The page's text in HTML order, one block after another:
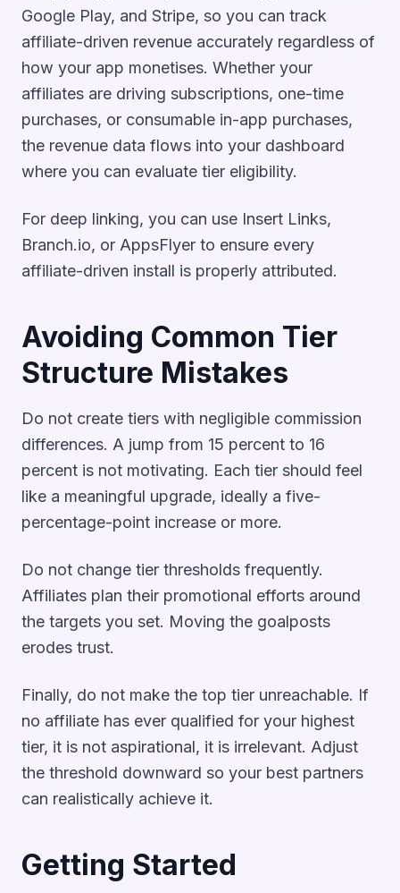
Google Play, and Stripe, so you can track
affiliate-driven revenue accurately regardless of
how your app monetises. Whether your
affiliates are driving subscriptions, one-time
purchases, or consumable in-app purchases,
the revenue data flows into your dashboard
where you can evaluate tier eligibility.
For deep linking, you can use Insert Links,
Branch.io, or AppsFlyer to ensure every
affiliate-driven install is properly attributed.
Avoiding Common Tier
Structure Mistakes
Do not create tiers with negligible commission
differences. A jump from 15 percent to 16
percent is not motivating. Each tier should feel
like a meaningful upgrade, ideally a five-
percentage-point increase or more.
Do not change tier thresholds frequently.
Affiliates plan their promotional efforts around
the targets you set. Moving the goalposts
erodes trust.
Finally, do not make the top tier unreachable. If
no affiliate has ever qualified for your highest
tier, it is not aspirational, it is irrelevant. Adjust
the threshold downward so your best partners
can realistically achieve it.
Getting Started